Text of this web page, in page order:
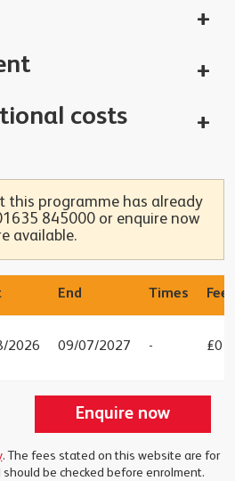
costs
this programme has already
845000 or enquire now
available.
End Times
2026 09/07/2027 - £0
Enquire now
. The fees stated on this website are for
be checked before enrolment.